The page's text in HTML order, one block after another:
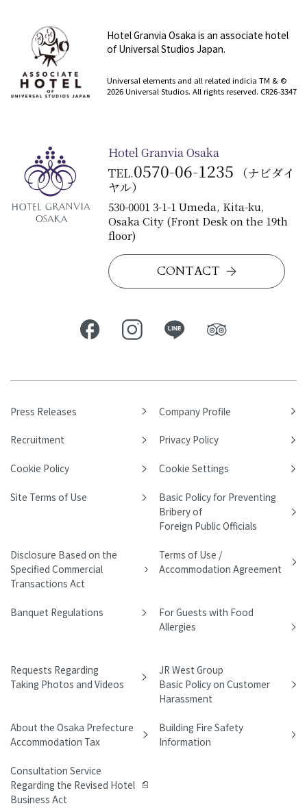
Hotel Granvia Osaka is an associate hotel
of Universal Studios Japan.
Universal elements and all related indicia TM & ©
2026 Universal Studios. All rights reserved. CR26-3347
Hotel Granvia Osaka
TEL.0570-06-1235
（ナビダイ
ヤル）
530-0001 3-1-1 Umeda, Kita-ku,
Osaka City (Front Desk on the 19th
floor)
CONTACT
Press Releases Company Profile
Recruitment Privacy Policy
Cookie Policy Cookie Settings
Site Terms of Use
Basic Policy for Preventing
Bribery of
Foreign Public Officials
Disclosure Based on the
Specified Commercial
Transactions Act
Terms of Use /
Accommodation Agreement
Banquet Regulations
For Guests with Food
Allergies
Requests Regarding
Taking Photos and Videos
JR West Group
Basic Policy on Customer
Harassment
About the Osaka Prefecture
Accommodation Tax
Building Fire Safety
Information
Consultation Service
Regarding the Revised Hotel
Business Act